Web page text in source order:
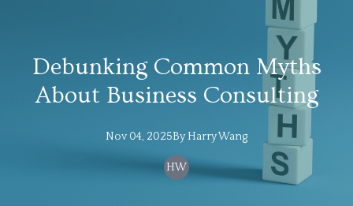
Debunking Common Myths
About Business Consulting
Nov 04, 2025By HarryWang
HW